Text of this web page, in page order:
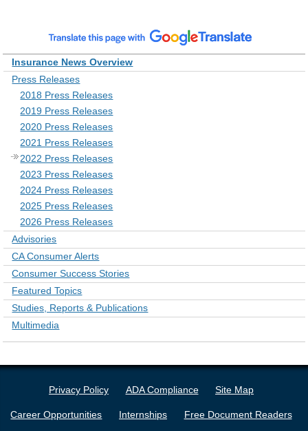
Insurance News Overview
Press Releases
2018 Press Releases
2019 Press Releases
2020 Press Releases
2021 Press Releases
2022 Press Releases
2023 Press Releases
2024 Press Releases
2025 Press Releases
2026 Press Releases
Advisories
CA Consumer Alerts
Consumer Success Stories
Featured Topics
Studies, Reports & Publications
Multimedia
Privacy Policy ADA Compliance Site Map
Career Opportunities Internships Free Document Readers